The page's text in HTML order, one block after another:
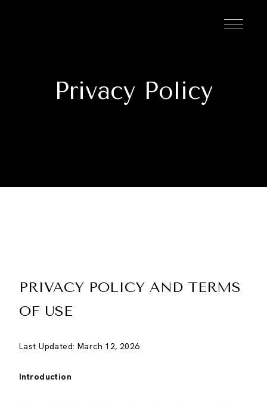
Privacy Policy
PRIVACY POLICY AND TERMS
OF USE
Last Updated: March 12, 2026
Introduction